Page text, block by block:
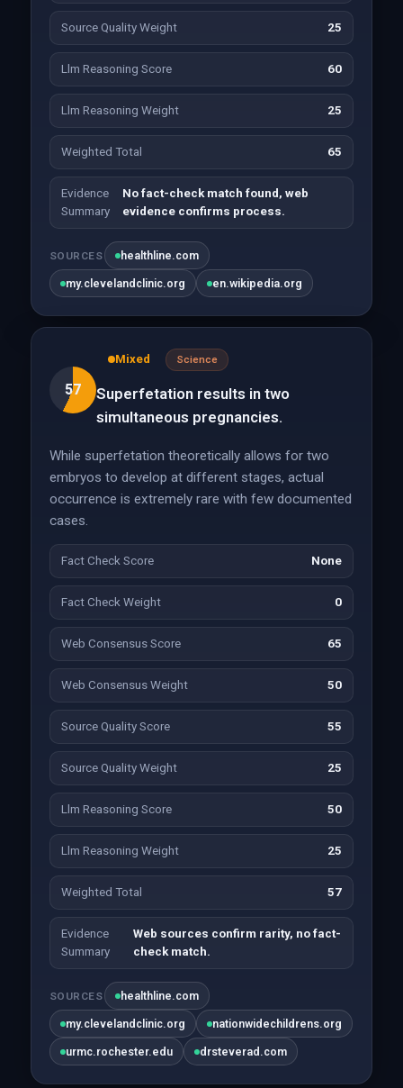
Source Quality Weight 25
Llm Reasoning Score 60
Llm Reasoning Weight 25
Weighted Total 65
Evidence
Summary
No fact-check match found, web
evidence confirms process.
SOURCES healthline.com
my.clevelandclinic.org en.wikipedia.org
57
Mixed Science
Superfetation results in two
simultaneous pregnancies.
While superfetation theoretically allows for two
embryos to develop at different stages, actual
occurrence is extremely rare with few documented
cases.
Fact Check Score None
Fact Check Weight 0
Web Consensus Score 65
Web Consensus Weight 50
Source Quality Score 55
Source Quality Weight 25
Llm Reasoning Score 50
Llm Reasoning Weight 25
Weighted Total 57
Evidence
Summary
Web sources confirm rarity, no fact-
check match.
SOURCES healthline.com
my.clevelandclinic.org nationwidechildrens.org
urmc.rochester.edu drsteverad.com